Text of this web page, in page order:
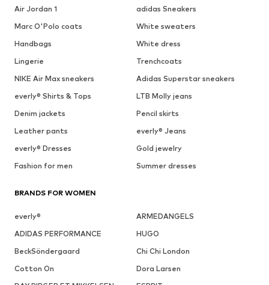
Air Jordan 1
adidas Sneakers
Marc O'Polo coats
White sweaters
Handbags
White dress
Lingerie
Trenchcoats
NIKE Air Max sneakers
Adidas Superstar sneakers
everly® Shirts & Tops
LTB Molly jeans
Denim jackets
Pencil skirts
Leather pants
everly® Jeans
everly® Dresses
Gold jewelry
Fashion for men
Summer dresses
BRANDS FOR WOMEN
everly®
ARMEDANGELS
ADIDAS PERFORMANCE
HUGO
BeckSöndergaard
Chi Chi London
Cotton On
Dora Larsen